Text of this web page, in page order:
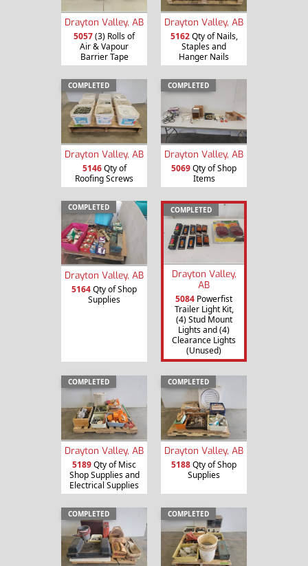
Drayton Valley, AB
5057(3) Rolls of
Air & Vapour
Barrier Tape
Drayton Valley, AB
5162Qty of Nails,
Staples and
Hanger Nails
COMPLETED
Drayton Valley, AB
5146Qty of
Roofing Screws
COMPLETED
Drayton Valley, AB
5069Qty of Shop
Items
COMPLETED
Drayton Valley, AB
5164Qty of Shop
Supplies
COMPLETED
Drayton Valley,
AB
5084 Powerfist
Trailer Light Kit,
(4) Stud Mount
Lights and (4)
Clearance Lights
(Unused)
COMPLETED
Drayton Valley, AB
5189Qty of Misc
Shop Supplies and
Electrical Supplies
COMPLETED
Drayton Valley, AB
5188Qty of Shop
Supplies
COMPLETED COMPLETED